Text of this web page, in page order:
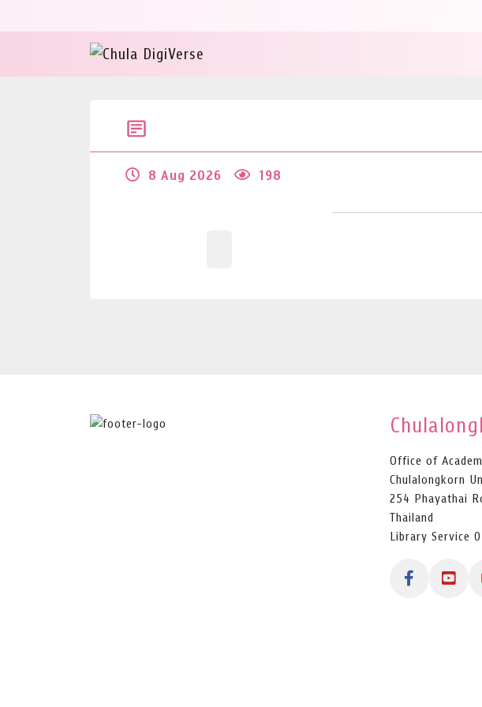
8 Aug 2026 198
Office of
Chulalongkorn
254 Phayathai
Thailand
Library Service